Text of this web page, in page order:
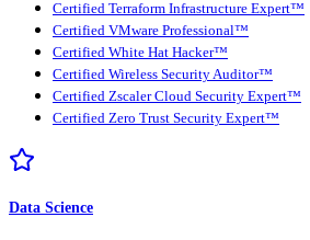
Certified Terraform Infrastructure Expert™
Certified VMware Professional™
Certified White Hat Hacker™
Certified Wireless Security Auditor™
Certified Zscaler Cloud Security Expert™
Certified Zero Trust Security Expert™
Data Science